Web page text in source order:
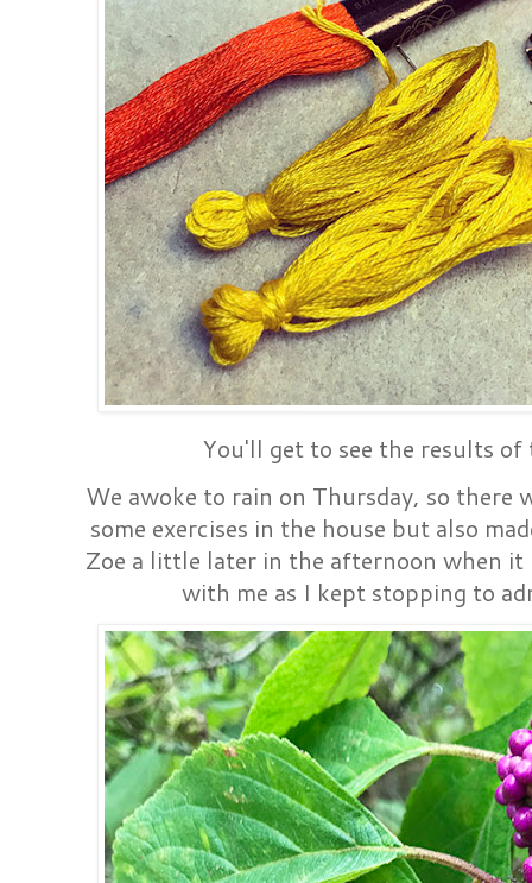
You'll get to see the results of
We awoke to rain on Thursday, so there
some exercises in the house but also
Zoe a little later in the afternoon when
with me as I kept stopping to